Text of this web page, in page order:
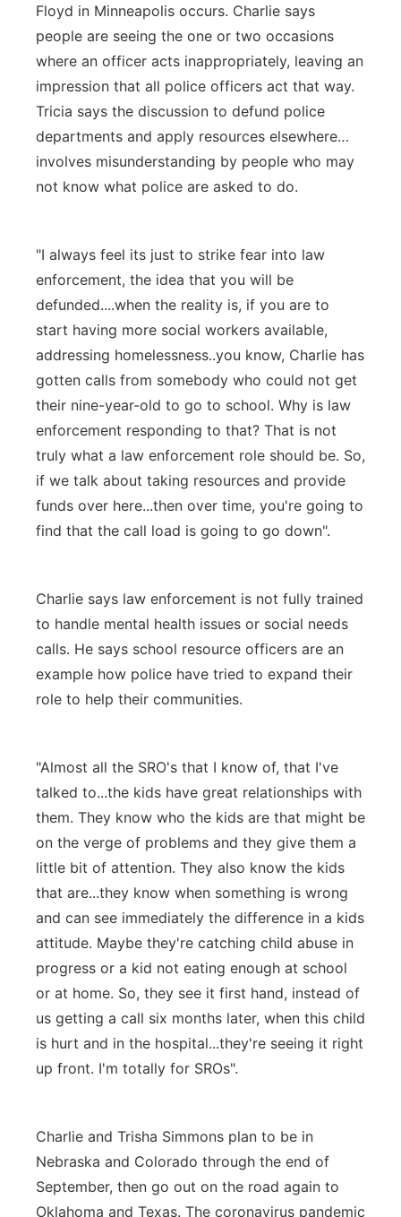
Floyd in Minneapolis occurs. Charlie says
people are seeing the one or two occasions
where an officer acts inappropriately, leaving an
impression that all police officers act that way.
Tricia says the discussion to defund police
departments and apply resources elsewhere…
involves misunderstanding by people who may
not know what police are asked to do.
"I always feel its just to strike fear into law
enforcement, the idea that you will be
defunded....when the reality is, if you are to
start having more social workers available,
addressing homelessness..you know, Charlie has
gotten calls from somebody who could not get
their nine-year-old to go to school. Why is law
enforcement responding to that? That is not
truly what a law enforcement role should be. So,
if we talk about taking resources and provide
funds over here...then over time, you're going to
find that the call load is going to go down".
Charlie says law enforcement is not fully trained
to handle mental health issues or social needs
calls. He says school resource officers are an
example how police have tried to expand their
role to help their communities.
"Almost all the SRO's that I know of, that I've
talked to...the kids have great relationships with
them. They know who the kids are that might be
on the verge of problems and they give them a
little bit of attention. They also know the kids
that are...they know when something is wrong
and can see immediately the difference in a kids
attitude. Maybe they're catching child abuse in
progress or a kid not eating enough at school
or at home. So, they see it first hand, instead of
us getting a call six months later, when this child
is hurt and in the hospital...they're seeing it right
up front. I'm totally for SROs".
Charlie and Trisha Simmons plan to be in
Nebraska and Colorado through the end of
September, then go out on the road again to
Oklahoma and Texas. The coronavirus pandemic